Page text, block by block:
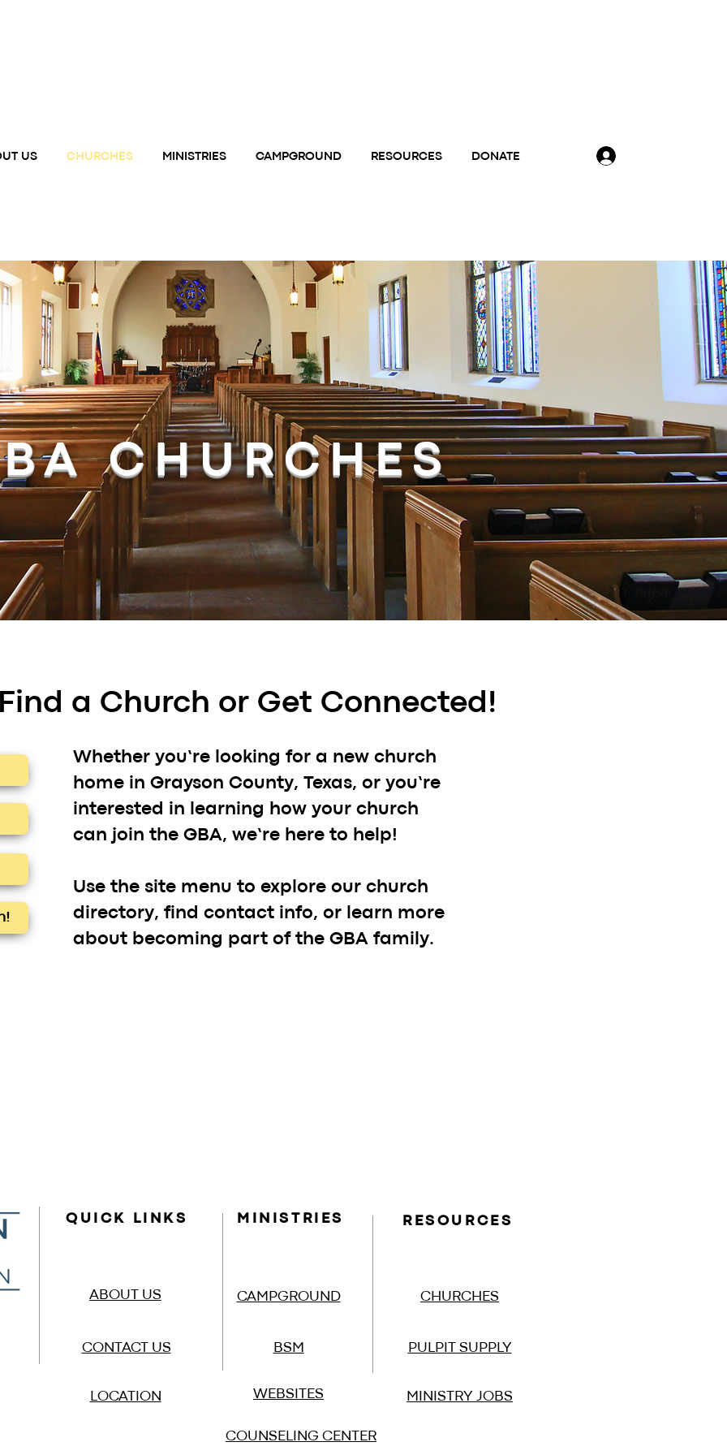
US CHURCHES MINISTRIES CAMPGROUND RESOURCES DONATE
CHURCHES
a Church or Get Connected!
Whether you’re looking for a new church
home in Grayson County, Texas, or you’re
interested in learning how your church
can join the GBA, we’re here to help!
Use the site menu to explore our church
directory, find contact info, or learn more
about becoming part of the GBA family.
QUICK LINKS
ABOUT US
CONTACT US
MINISTRIES
CAMPGROUND
BSM
RESOURCES
CHURCHES
PULPIT SUPPLY
LOCATION WEBSITES MINISTRY JOBS
COUNSELING CENTER